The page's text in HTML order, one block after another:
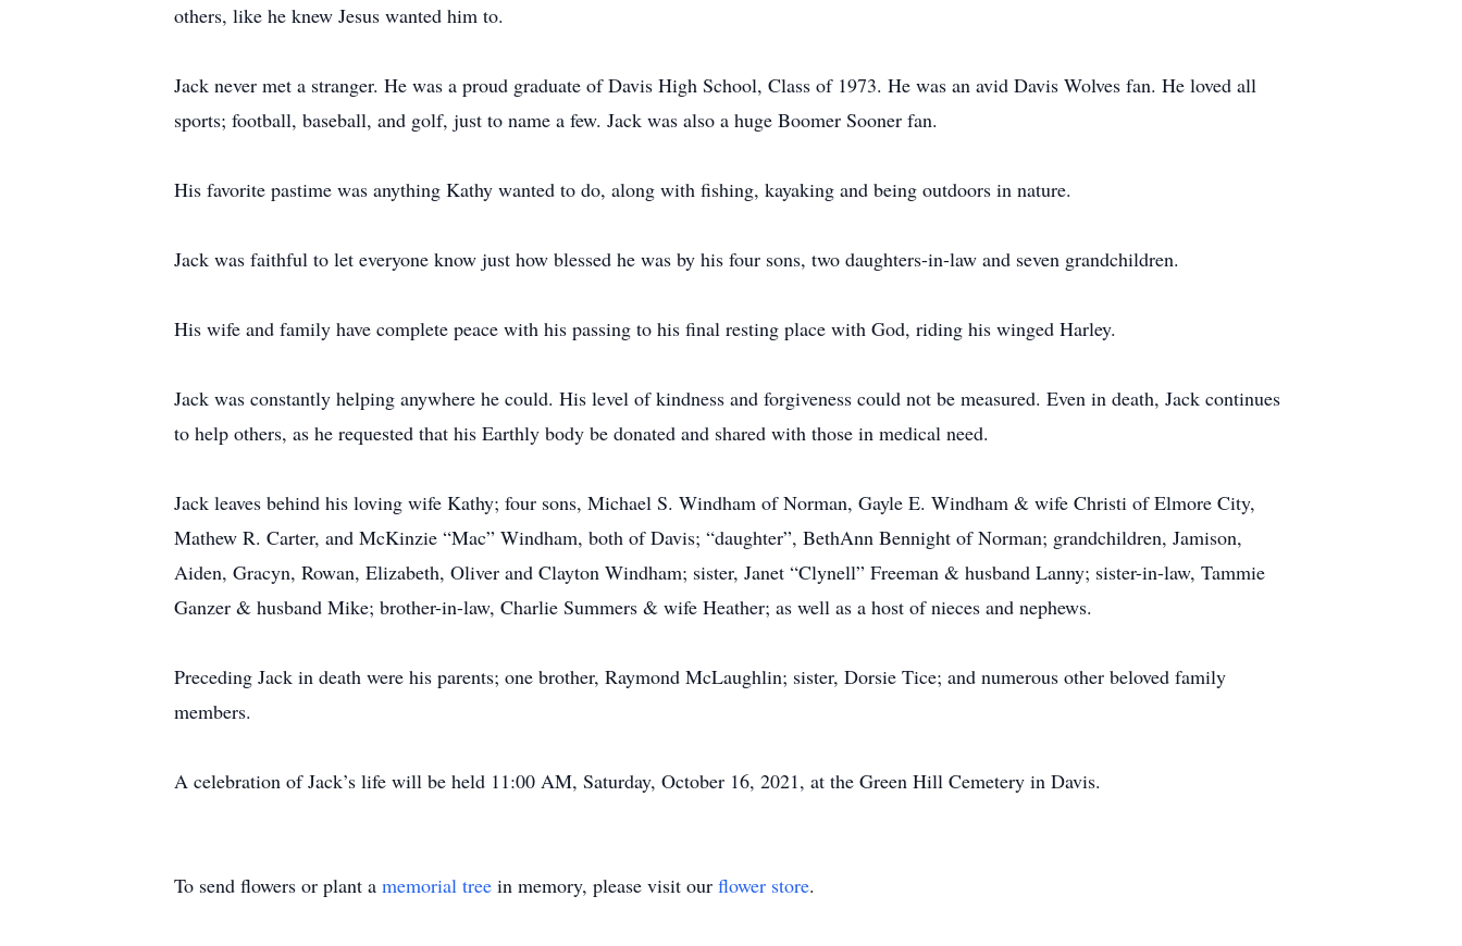
others, like he knew Jesus wanted him to.
Jack never met a stranger. He was a proud graduate of Davis High School, Class of 1973. He was an avid Davis Wolves fan. He loved all
sports; football, baseball, and golf, just to name a few. Jack was also a huge Boomer Sooner fan.
His favorite pastime was anything Kathy wanted to do, along with fishing, kayaking and being outdoors in nature.
Jack was faithful to let everyone know just how blessed he was by his four sons, two daughters-in-law and seven grandchildren.
His wife and family have complete peace with his passing to his final resting place with God, riding his winged Harley.
Jack was constantly helping anywhere he could. His level of kindness and forgiveness could not be measured. Even in death, Jack continues
to help others, as he requested that his Earthly body be donated and shared with those in medical need.
Jack leaves behind his loving wife Kathy; four sons, Michael S. Windham of Norman, Gayle E. Windham & wife Christi of Elmore City,
Mathew R. Carter, and McKinzie “Mac” Windham, both of Davis; “daughter”, BethAnn Bennight of Norman; grandchildren, Jamison,
Aiden, Gracyn, Rowan, Elizabeth, Oliver and Clayton Windham; sister, Janet “Clynell” Freeman & husband Lanny; sister-in-law, Tammie
Ganzer & husband Mike; brother-in-law, Charlie Summers & wife Heather; as well as a host of nieces and nephews.
Preceding Jack in death were his parents; one brother, Raymond McLaughlin; sister, Dorsie Tice; and numerous other beloved family
members.
A celebration of Jack’s life will be held 11:00 AM, Saturday, October 16, 2021, at the Green Hill Cemetery in Davis.
To send flowers or plant a memorial tree in memory, please visit our flower store.